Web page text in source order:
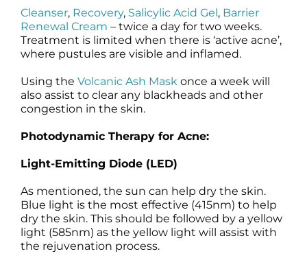
Cleanser, Recovery, Salicylic Acid Gel, Barrier
Renewal Cream – twice a day for two weeks.
Treatment is limited when there is ‘active acne’,
where pustules are visible and inflamed.
Using the Volcanic Ash Maskonce a week will
also assist to clear any blackheads and other
congestion in the skin.
Photodynamic Therapy for Acne:
Light-Emitting Diode (LED)
As mentioned, the sun can help dry the skin.
Blue light is the most effective (415nm) to help
dry the skin. This should be followed by a yellow
light (585nm) as the yellow light will assist with
the rejuvenation process.